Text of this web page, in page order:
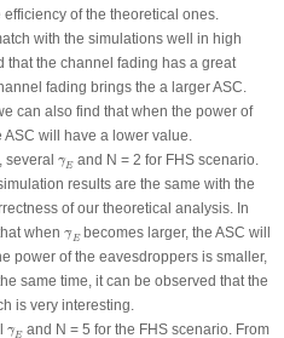
of the theoretical ones.
with the simulations well in high
that the channel fading has a great
fading brings the a larger ASC.
can also find that when the power of
will have a lower value.
several ¯
γE
γ¯ E
and N = 2 for FHS scenario.
results are the same with the
of our theoretical analysis. In
when ¯
γE
γ¯ E
becomes larger, the ASC will
power of the eavesdroppers is smaller,
same time, it can be observed that the
is very interesting.
¯
γE
γ¯ E
and N = 5 for the FHS scenario. From